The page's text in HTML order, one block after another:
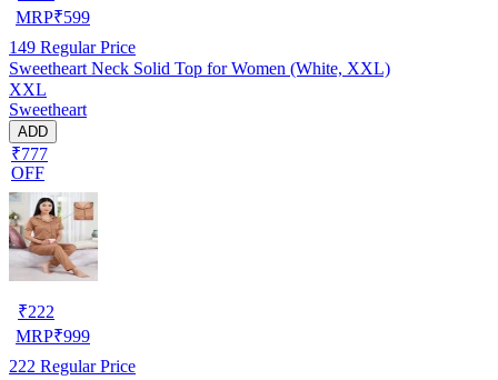
MRP₹599
149 Regular Price
Sweetheart Neck Solid Top for Women (White, XXL)
XXL
Sweetheart
ADD
₹777
OFF
₹222
MRP₹999
222 Regular Price